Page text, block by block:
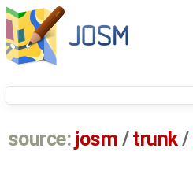
source: josm / trunk/